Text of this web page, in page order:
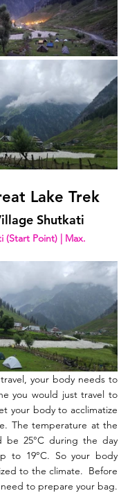
Lake Trek
Shutkati
(Start Point) | Max.
your body needs to
you would just travel to
your body to acclimatize
The temperature at the
be 25°C during the day
to 19°C. So your body
to the climate.  Before
to prepare your bag.